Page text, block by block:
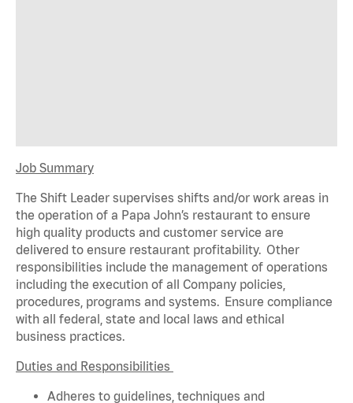
Job Summary
The Shift Leader supervises shifts and/or work areas in
the operation of a Papa John’s restaurant to ensure
high quality products and customer service are
delivered to ensure restaurant profitability. Other
responsibilities include the management of operations
including the execution of all Company policies,
procedures, programs and systems. Ensure compliance
with all federal, state and local laws and ethical
business practices.
Duties and Responsibilities
Adheres to guidelines, techniques and